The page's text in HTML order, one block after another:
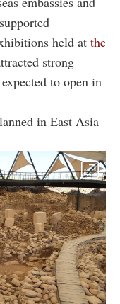
held at the
strong
to open in
in East Asia